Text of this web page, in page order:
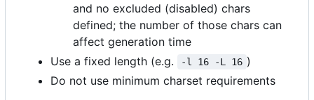
and no excluded (disabled) chars
defined; the number of those chars can
affect generation time
Use a fixed length (e.g.
-l 16 -L 16 )
Do not use minimum charset requirements